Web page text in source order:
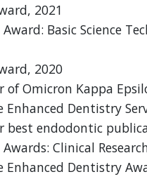
2021
Basic Science
2020
Omicron Kappa
Enhanced Dentistry
best endodontic
Clinical
Enhanced Dentistry